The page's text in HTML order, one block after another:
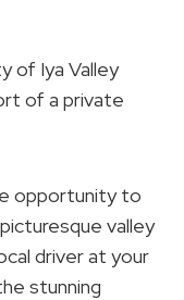
of Iya Valley
of a private
opportunity to
valley
driver at your
stunning